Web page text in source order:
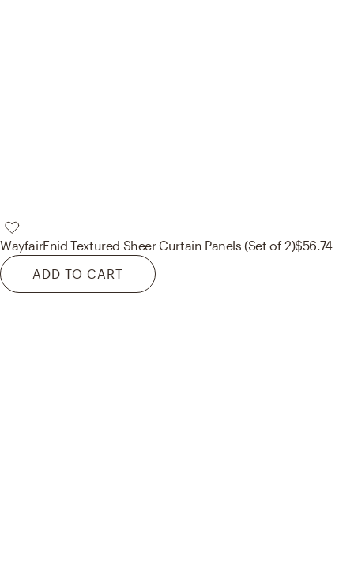
WayfairEnid Textured Sheer Curtain Panels (Set of 2)$56.74
ADD TO CART